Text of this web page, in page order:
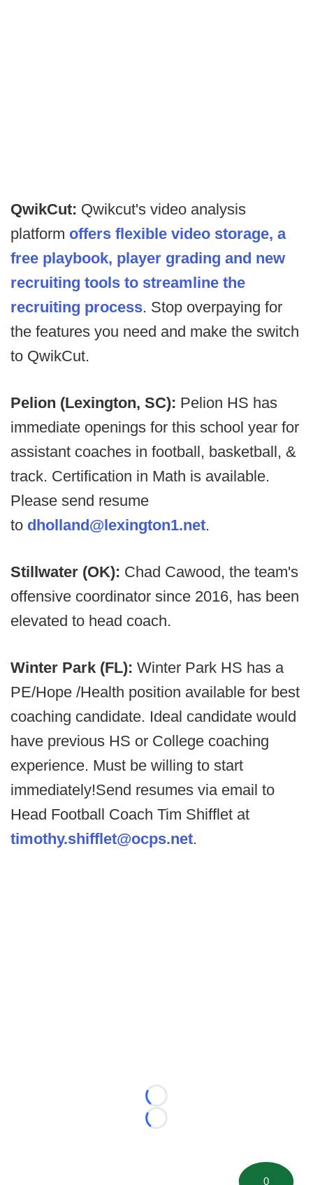
QwikCut: Qwikcut's video analysis
platform offers flexible video storage, a
free playbook, player grading and new
recruiting tools to streamline the
recruiting process. Stop overpaying for
the features you need and make the switch
to QwikCut.
Pelion (Lexington, SC): Pelion HS has
immediate openings for this school year for
assistant coaches in football, basketball, &
track. Certification in Math is available.
Please send resume
to dholland@lexington1.net.
Stillwater (OK): Chad Cawood, the team's
offensive coordinator since 2016, has been
elevated to head coach.
Winter Park (FL): Winter Park HS has a
PE/Hope /Health position available for best
coaching candidate. Ideal candidate would
have previous HS or College coaching
experience. Must be willing to start
immediately!Send resumes via email to
Head Football Coach Tim Shifflet at
timothy.shifflet@ocps.net.
Loading...
Loading...
0